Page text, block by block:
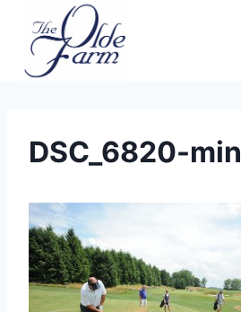
content
DSC_6820-min